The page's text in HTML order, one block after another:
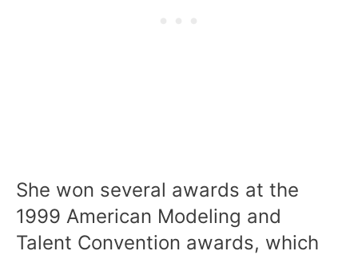
She won several awards at the
1999 American Modeling and
Talent Convention awards, which